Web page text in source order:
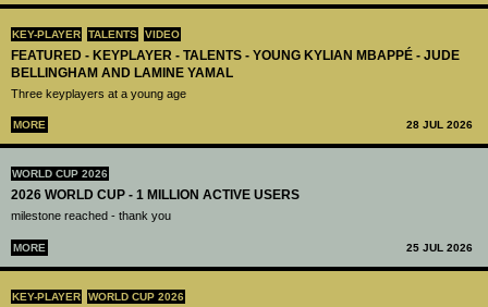
KEY-PLAYER TALENTS VIDEO
FEATURED - KEYPLAYER - TALENTS - YOUNG KYLIAN MBAPPÉ - JUDE
BELLINGHAM AND LAMINE YAMAL
Three keyplayers at a young age
MORE 28 JUL 2026
WORLD CUP 2026
2026 WORLD CUP - 1 MILLION ACTIVE USERS
milestone reached - thank you
MORE 25 JUL 2026
KEY-PLAYER WORLD CUP 2026